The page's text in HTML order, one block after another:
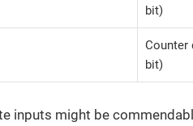
bit)
Counter
bit)
inputs might be